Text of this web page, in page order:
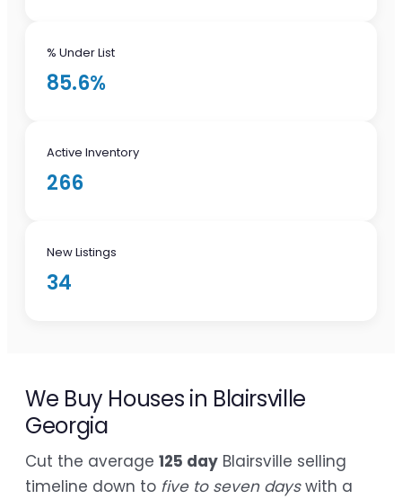
% Under List
85.6%
Active Inventory
266
New Listings
34
We Buy Houses in Blairsville
Georgia
Cut the average 125 day Blairsville selling
timeline down to five to seven dayswith a